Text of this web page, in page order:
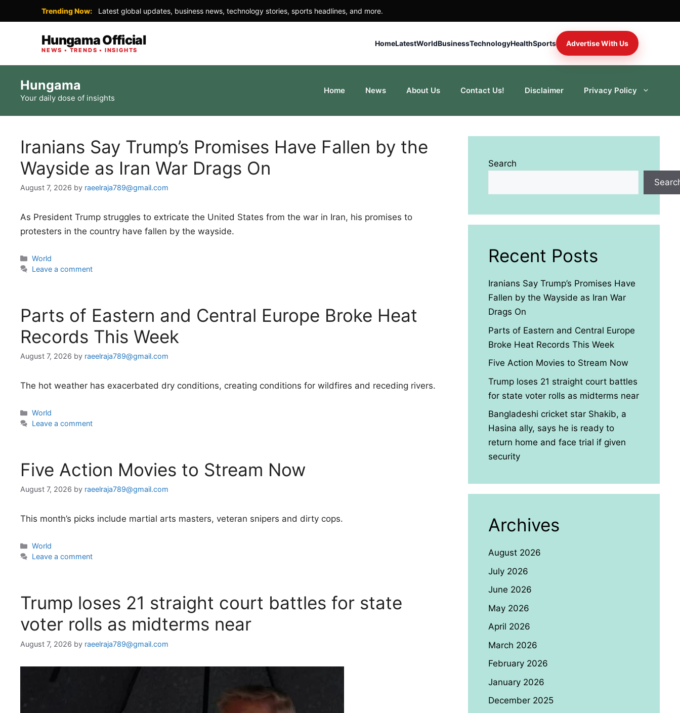
Trending Now: Latest global updates, business news, technology stories, sports headlines, and more.
Hungama Official
NEWS • TRENDS • INSIGHTS
HomeLatestWorldBusinessTechnologyHealthSports Advertise With Us
content
Hungama
Your daily dose of insights
Home News About Us Contact Us! Disclaimer Privacy Policy
Iranians Say Trump’s Promises Have Fallen by the
Wayside as Iran War Drags On
August 7, 2026 by raeelraja789@gmail.com
As President Trump struggles to extricate the United States from the war in Iran, his promises to
protesters in the country have fallen by the wayside.
Categories
World
Leave a comment
Parts of Eastern and Central Europe Broke Heat
Records This Week
August 7, 2026 by raeelraja789@gmail.com
The hot weather has exacerbated dry conditions, creating conditions for wildfires and receding rivers.
Categories
World
Leave a comment
Five Action Movies to Stream Now
August 7, 2026 by raeelraja789@gmail.com
This month’s picks include martial arts masters, veteran snipers and dirty cops.
Categories
World
Leave a comment
Trump loses 21 straight court battles for state
voter rolls as midterms near
August 7, 2026 by raeelraja789@gmail.com
Search
Recent Posts
Iranians Say Trump’s Promises Have
Fallen by the Wayside as Iran War
Drags On
Parts of Eastern and Central Europe
Broke Heat Records This Week
Five Action Movies to Stream Now
Trump loses 21 straight court battles
for state voter rolls as midterms near
Bangladeshi cricket star Shakib, a
Hasina ally, says he is ready to
return home and face trial if given
security
Archives
August 2026
July 2026
June 2026
May 2026
April 2026
March 2026
February 2026
January 2026
December 2025